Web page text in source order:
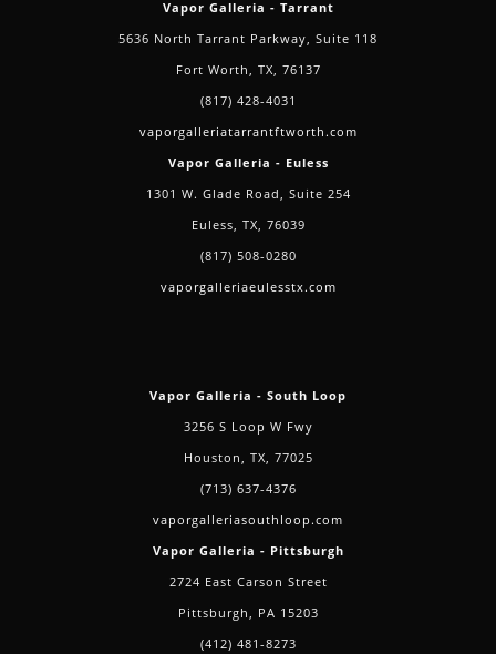
Vapor Galleria - Tarrant
5636 North Tarrant Parkway, Suite 118
Fort Worth, TX, 76137
(817) 428-4031
vaporgalleriatarrantftworth.com
Vapor Galleria - Euless
1301 W. Glade Road, Suite 254
Euless, TX, 76039
(817) 508-0280
vaporgalleriaeulesstx.com
Vapor Galleria - South Loop
3256 S Loop W Fwy
Houston, TX, 77025
(713) 637-4376
vaporgalleriasouthloop.com
Vapor Galleria - Pittsburgh
2724 East Carson Street
Pittsburgh, PA 15203
(412) 481-8273